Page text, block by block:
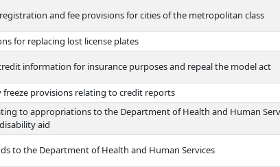
and fee provisions for cities of the metropolitan class
for replacing lost license plates
information for insurance purposes and repeal the model act
freeze provisions relating to credit reports
to appropriations to the Department of Health and Human
aid
to the Department of Health and Human Services